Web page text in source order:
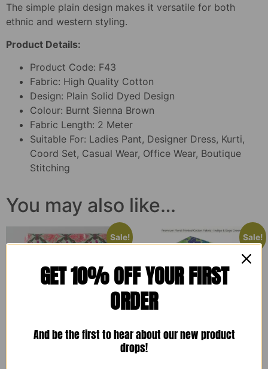
The simple plain design makes it versatile for both
ethnic and western styling.
Product Details:
Product Code: F43
Fabric: High Quality Cotton
Design: Plain Solid Dyed Design
Colour: Burnt Sienna Brown
Fabric Length: 2 Meter
Suitable For: Ladies Pant, Designer Dress, Kurti,
Coord Set, Casual Wear, Office Wear, Boutique
Stitching
You may also like…
Sale! Sale!
GET 10% OFF YOUR FIRST
ORDER
And be the first to hear about our new product
drops!